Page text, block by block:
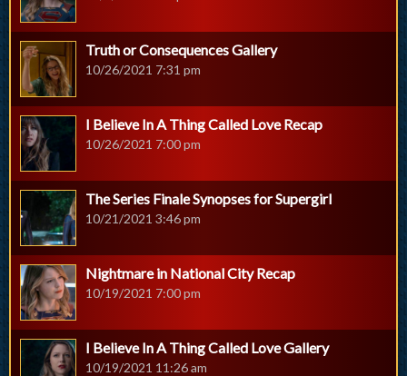
Truth or Consequences Gallery
10/26/2021 7:31 pm
I Believe In A Thing Called Love Recap
10/26/2021 7:00 pm
The Series Finale Synopses for Supergirl
10/21/2021 3:46 pm
Nightmare in National City Recap
10/19/2021 7:00 pm
I Believe In A Thing Called Love Gallery
10/19/2021 11:26 am